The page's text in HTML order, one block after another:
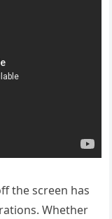
the screen has
Whether